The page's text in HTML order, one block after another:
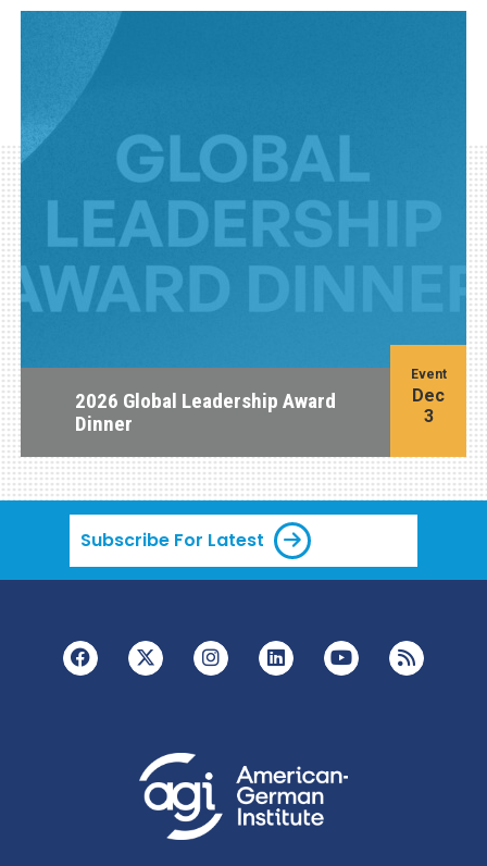
2026 Global Leadership Award
Dinner
Event
Dec
3
Subscribe For Latest